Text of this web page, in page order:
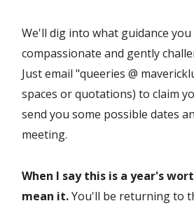
We'll dig into what guidance
compassionate and gently
Just email "queeries @
spaces or quotations) to claim
send you some possible dates
meeting.
When I say this is a year's
mean it.You'll be returning to